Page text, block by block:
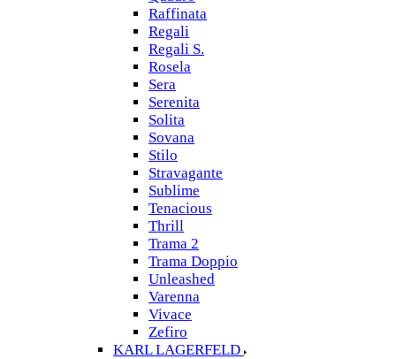
Raffinata
Regali
Regali S.
Rosela
Sera
Serenita
Solita
Sovana
Stilo
Stravagante
Sublime
Tenacious
Thrill
Trama 2
Trama Doppio
Unleashed
Varenna
Vivace
Zefiro
KARL LAGERFELD